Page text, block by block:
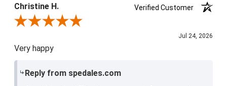
Christine H.
Verified Customer
Review By Christine H.
Jul 24, 2026
Very happy
Reply from spedales.com